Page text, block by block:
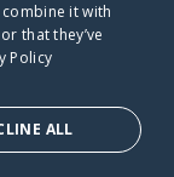
it with
that they’ve
Policy
ALL